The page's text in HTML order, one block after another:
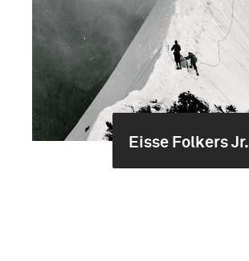
Eisse Folkers Jr.